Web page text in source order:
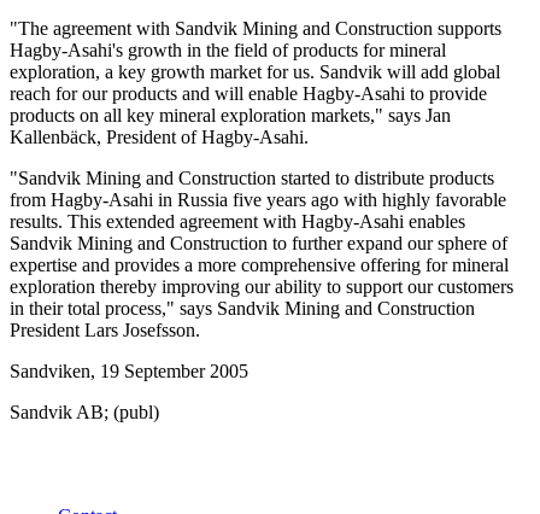
"The agreement with Sandvik Mining and Construction supports
Hagby-Asahi's growth in the field of products for mineral
exploration, a key growth market for us. Sandvik will add global
reach for our products and will enable Hagby-Asahi to provide
products on all key mineral exploration markets," says Jan
Kallenbäck, President of Hagby-Asahi.
"Sandvik Mining and Construction started to distribute products
from Hagby-Asahi in Russia five years ago with highly favorable
results. This extended agreement with Hagby-Asahi enables
Sandvik Mining and Construction to further expand our sphere of
expertise and provides a more comprehensive offering for mineral
exploration thereby improving our ability to support our customers
in their total process," says Sandvik Mining and Construction
President Lars Josefsson.
Sandviken, 19 September 2005
Sandvik AB; (publ)